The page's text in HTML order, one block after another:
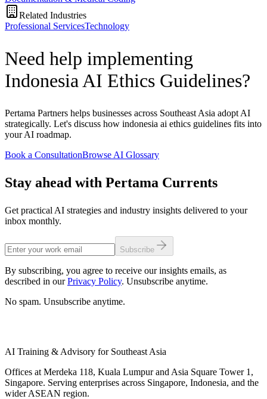
Related Industries
Professional ServicesTechnology
Need help implementing
Indonesia AI Ethics Guidelines?
Pertama Partners helps businesses across Southeast Asia adopt AI
strategically. Let's discuss how indonesia ai ethics guidelines fits into
your AI roadmap.
Book a ConsultationBrowse AI Glossary
Stay ahead with Pertama Currents
Get practical AI strategies and industry insights delivered to your
inbox monthly.
Subscribe
By subscribing, you agree to receive our insights emails, as
described in our Privacy Policy. Unsubscribe anytime.
No spam. Unsubscribe anytime.
AI Training & Advisory for Southeast Asia
Offices at Merdeka 118, Kuala Lumpur and Asia Square Tower 1,
Singapore. Serving enterprises across Singapore, Indonesia, and the
wider ASEAN region.